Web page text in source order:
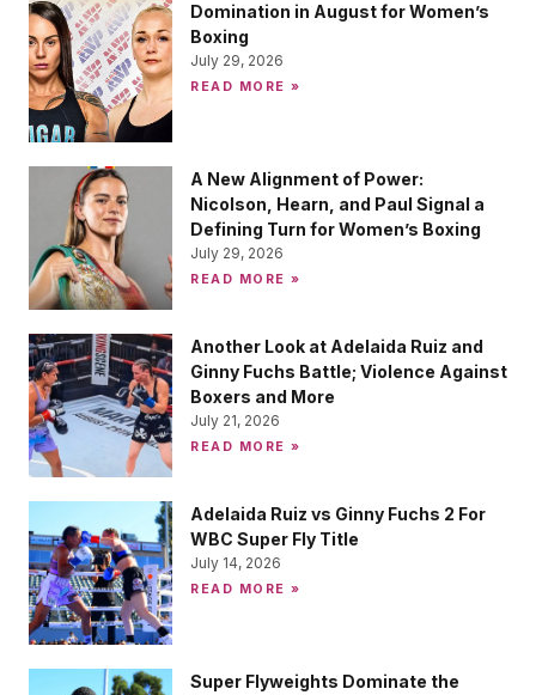
Domination in August for Women’s
Boxing
July 29, 2026
READ MORE »
A New Alignment of Power:
Nicolson, Hearn, and Paul Signal a
Defining Turn for Women’s Boxing
July 29, 2026
READ MORE »
Another Look at Adelaida Ruiz and
Ginny Fuchs Battle; Violence Against
Boxers and More
July 21, 2026
READ MORE »
Adelaida Ruiz vs Ginny Fuchs 2 For
WBC Super Fly Title
July 14, 2026
READ MORE »
Super Flyweights Dominate the